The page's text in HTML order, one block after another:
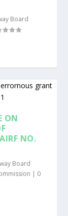
Board
ON
NO.
Board
| 0